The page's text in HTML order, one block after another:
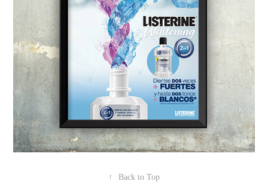
↑ Back to Top